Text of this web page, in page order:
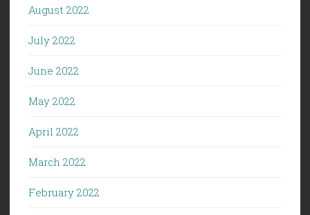
August 2022
July 2022
June 2022
May 2022
April 2022
March 2022
February 2022